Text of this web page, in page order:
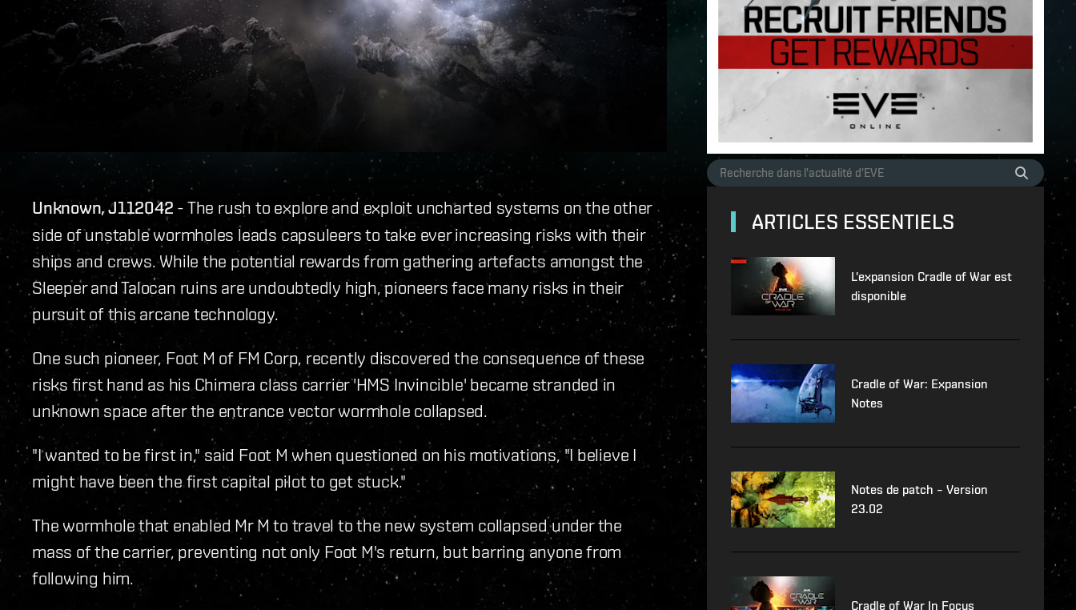
Unknown, J112042 - The rush to explore and exploit uncharted systems on the other
side of unstable wormholes leads capsuleers to take ever increasing risks with their
ships and crews. While the potential rewards from gathering artefacts amongst the
Sleeper and Talocan ruins are undoubtedly high, pioneers face many risks in their
pursuit of this arcane technology.
One such pioneer, Foot M of FM Corp, recently discovered the consequence of these
risks first hand as his Chimera class carrier 'HMS Invincible' became stranded in
unknown space after the entrance vector wormhole collapsed.
"I wanted to be first in," said Foot M when questioned on his motivations, "I believe I
might have been the first capital pilot to get stuck."
The wormhole that enabled Mr M to travel to the new system collapsed under the
mass of the carrier, preventing not only Foot M's return, but barring anyone from
following him.
ARTICLES ESSENTIELS
L'expansion Cradle of War est
disponible
Cradle of War: Expansion
Notes
Notes de patch – Version
23.02
Cradle of War In Focus